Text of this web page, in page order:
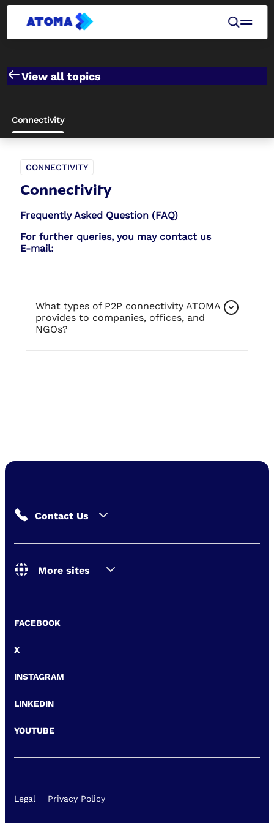
View all topics
Connectivity
CONNECTIVITY
Connectivity
Frequently Asked Question (FAQ)
For further queries, you may contact us
E-mail:
What types of P2P connectivity ATOMA
provides to companies, offices, and
NGOs?
Contact Us
More sites
FACEBOOK
X
INSTAGRAM
LINKEDIN
YOUTUBE
Legal Privacy Policy